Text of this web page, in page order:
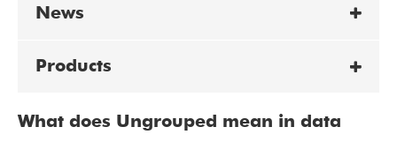
News
Products
What does Ungrouped mean in data